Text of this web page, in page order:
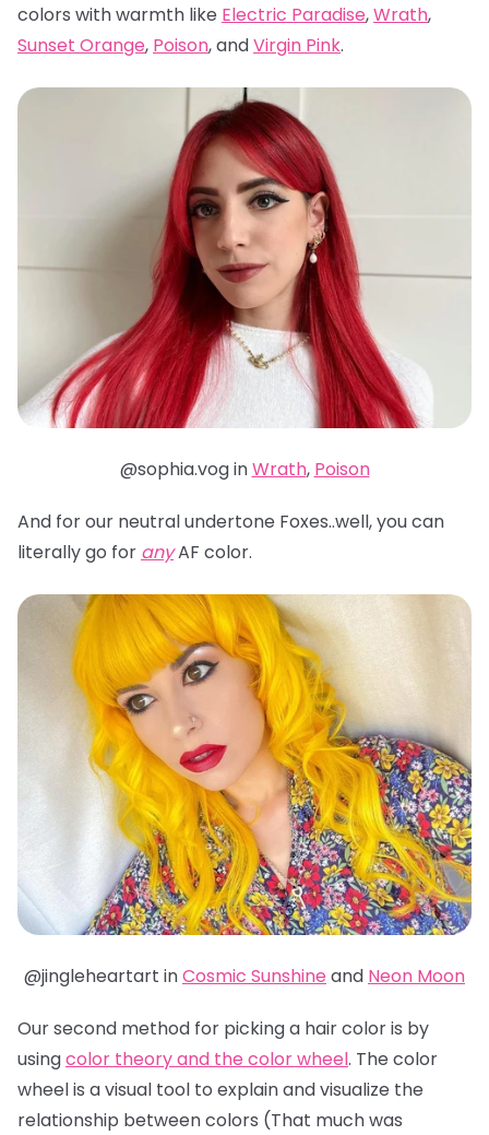
colors with warmth like Electric Paradise,Wrath,
Sunset Orange, Poison, andVirgin Pink.
@sophia.vog inWrath, Poison
And for our neutral undertone Foxes..well, you can
literally go for anyAF color.
@jingleheartart inCosmic Sunshine and Neon Moon
Our second method for picking a hair color is by
usingcolor theory and the color wheel. The color
wheel is a visual tool to explain and visualize the
relationship between colors (That much was